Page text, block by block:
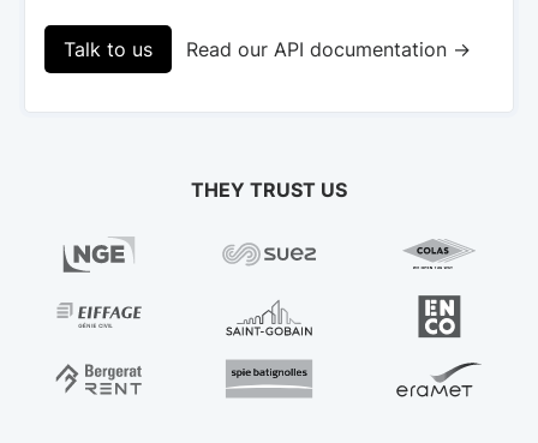
Talk to us Read our API documentation →
THEY TRUST US